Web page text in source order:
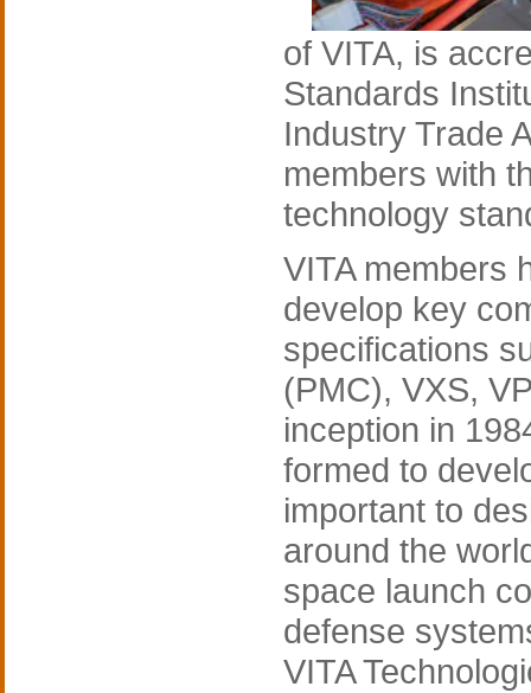
of VITA, is
Standards
Industry Trade
members with
technology
VITA members
develop key
specifications
(PMC), VXS,
inception in
formed to
important to
around the
space launch
defense
VITA